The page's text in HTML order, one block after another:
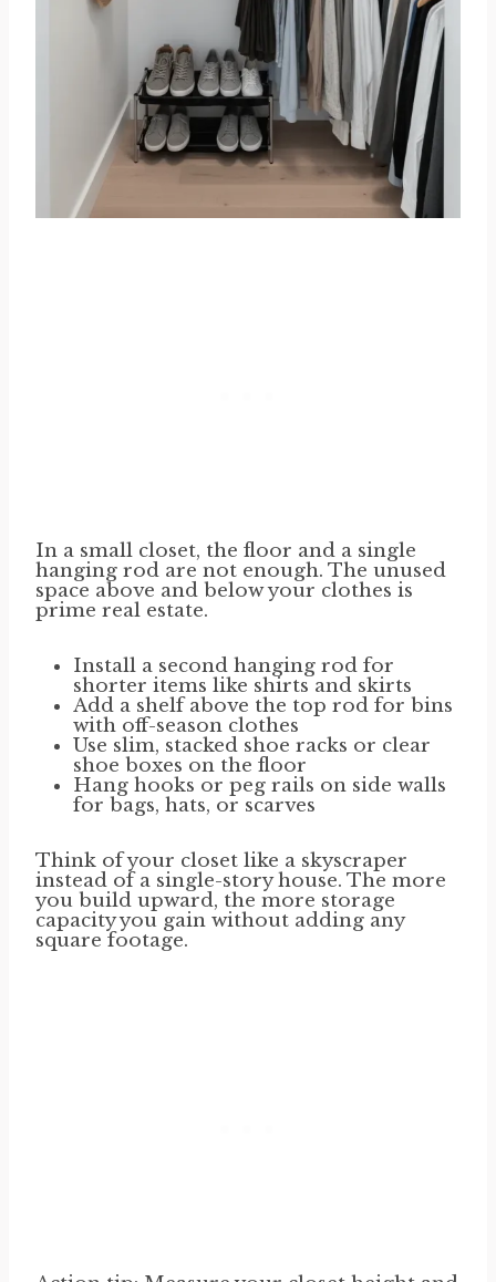
In a small closet, the floor and a single
hanging rod are not enough. The unused
space above and below your clothes is
prime real estate.
Install a second hanging rod for
shorter items like shirts and skirts
Add a shelf above the top rod for bins
with off-season clothes
Use slim, stacked shoe racks or clear
shoe boxes on the floor
Hang hooks or peg rails on side walls
for bags, hats, or scarves
Think of your closet like a skyscraper
instead of a single-story house. The more
you build upward, the more storage
capacity you gain without adding any
square footage.